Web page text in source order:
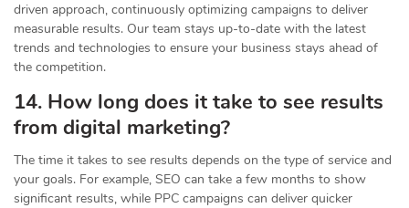
driven approach, continuously optimizing campaigns to deliver
measurable results. Our team stays up-to-date with the latest
trends and technologies to ensure your business stays ahead of
the competition.
14. How long does it take to see results
from digital marketing?
The time it takes to see results depends on the type of service and
your goals. For example, SEO can take a few months to show
significant results, while PPC campaigns can deliver quicker